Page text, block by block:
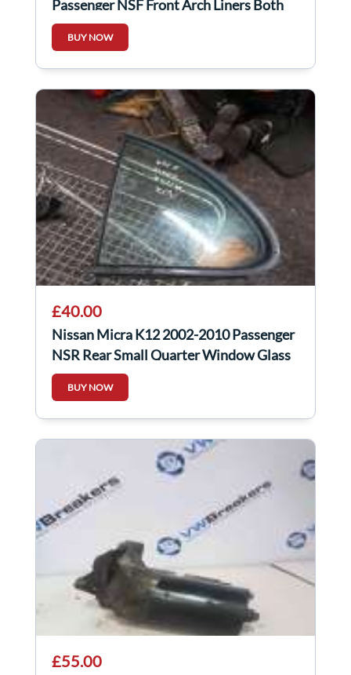
Passenger NSF Front Arch Liners Both
Parts
BUY NOW
£40.00
Nissan Micra K12 2002-2010 Passenger
NSR Rear Small Quarter Window Glass
5Dr
BUY NOW
£55.00